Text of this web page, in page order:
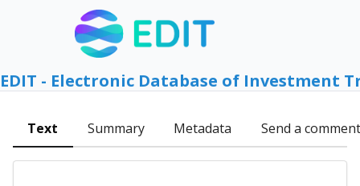
EDIT - Electronic Database of Investment
Text Summary Metadata Send a comment